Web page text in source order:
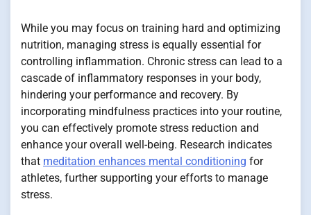
While you may focus on training hard and optimizing
nutrition, managing stress is equally essential for
controlling inflammation. Chronic stress can lead to a
cascade of inflammatory responses in your body,
hindering your performance and recovery. By
incorporating mindfulness practices into your routine,
you can effectively promote stress reduction and
enhance your overall well-being. Research indicates
that meditation enhances mental conditioning for
athletes, further supporting your efforts to manage
stress.